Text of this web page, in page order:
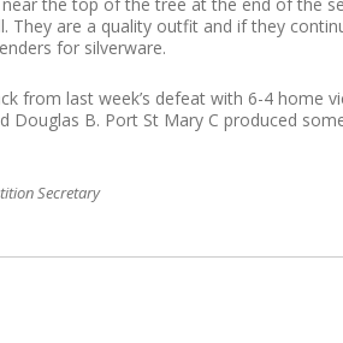
They are a quality outfit and if they
for silverware.
from last week’s defeat with 6-4 home
Douglas B. Port St Mary C produced
Secretary